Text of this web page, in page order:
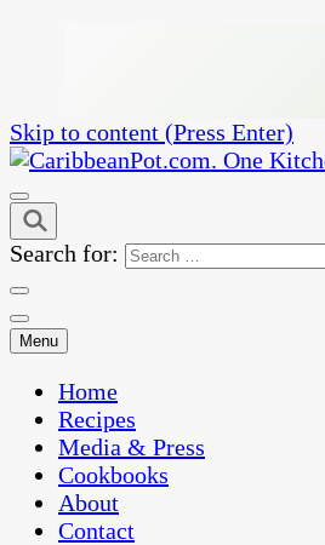
Skip to content (Press Enter)
CaribbeanPot.com
One Kitchen, Many Cultures
Search for:
Menu
Home
Recipes
Media & Press
Cookbooks
About
Contact